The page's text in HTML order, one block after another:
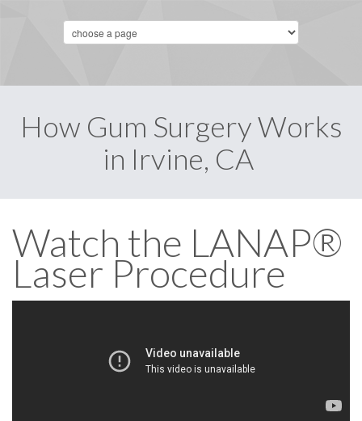
How Gum Surgery Works
in Irvine, CA
Watch the LANAP®
Laser Procedure